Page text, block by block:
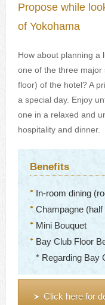
Propose while
of Yokohama
How about planning a
one of the three major
floor) of the hotel? A
a special day. Enjoy
one in a relaxed and
hospitality and dinner.
Benefits
In-room dining
Champagne (half
Mini Bouquet
Bay Club Floor
* Regarding Bay
Click here for